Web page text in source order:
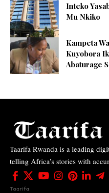
Inteko
Mu Nkiko
Kampeta
Kuyobora
Abaturage
Taarifa Rwanda is a leading
telling Africa’s stories with
Taarifa